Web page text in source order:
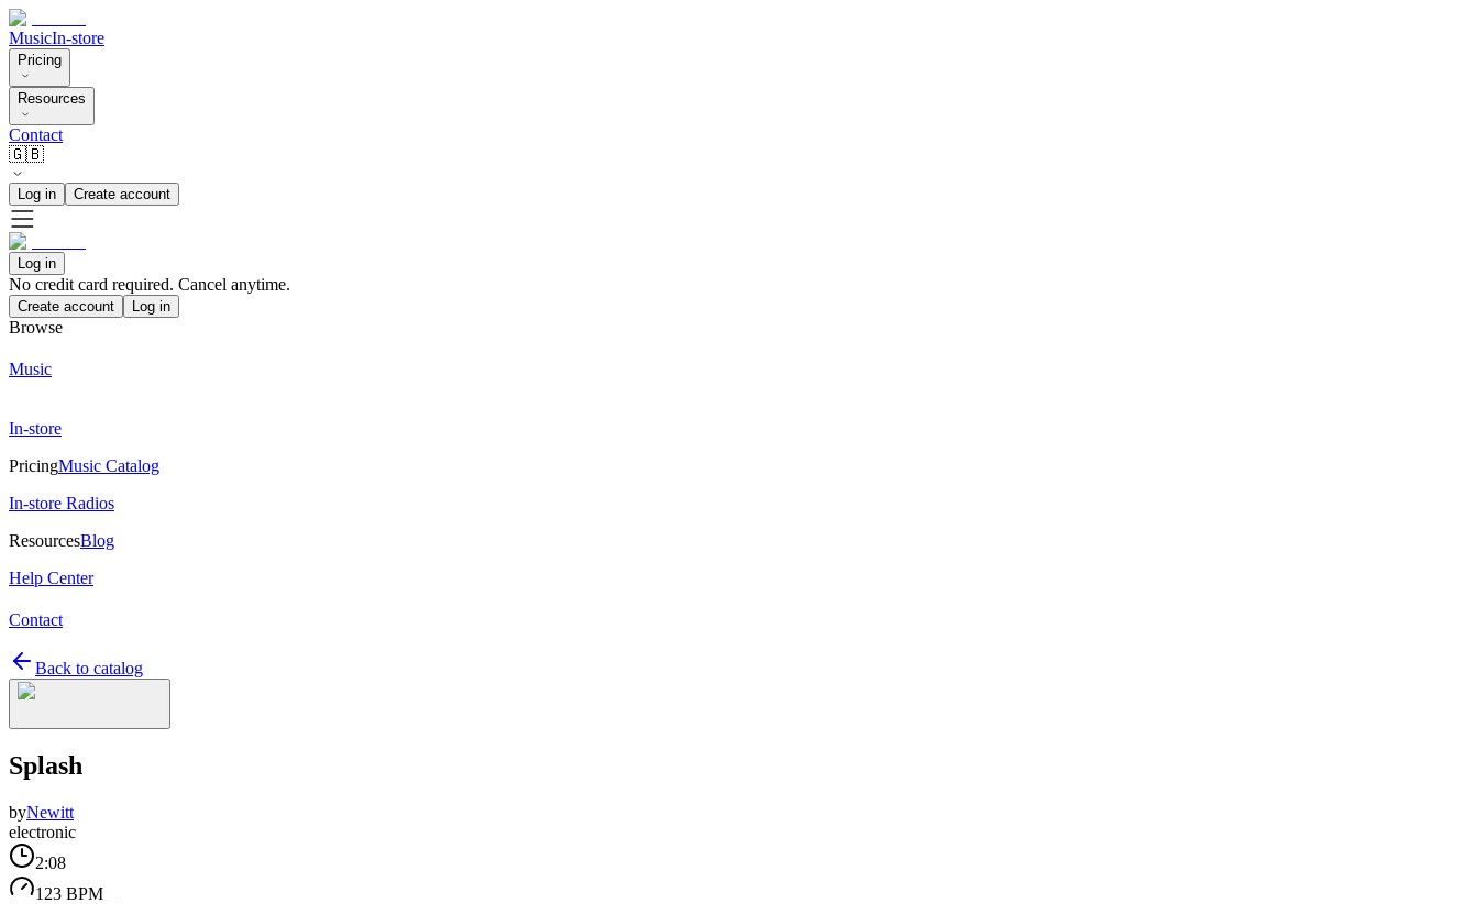
MusicIn-store
Pricing
Resources
Contact
🇬🇧
Log in Create account
Log in
No credit card required. Cancel anytime.
Create account Log in
Browse
Music
In-store
PricingMusic Catalog
In-store Radios
ResourcesBlog
Help Center
Contact
Back to catalog
Splash
byNewitt
electronic
2:08
123 BPM